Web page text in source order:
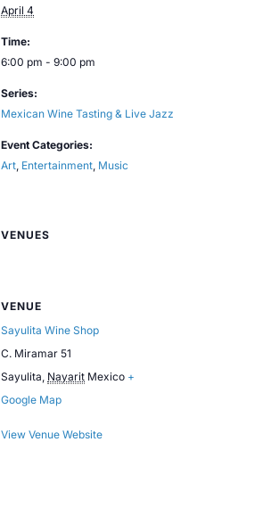
April 4
Time:
6:00 pm - 9:00 pm
Series:
Mexican Wine Tasting & Live Jazz
Event Categories:
Art, Entertainment, Music
VENUES
VENUE
Sayulita Wine Shop
C. Miramar 51
Sayulita, Nayarit Mexico +
Google Map
View Venue Website